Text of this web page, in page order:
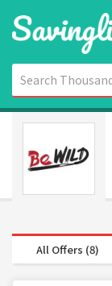
All Offers (8)